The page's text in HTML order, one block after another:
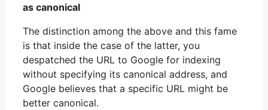
as canonical
The distinction among the above and this fame
is that inside the case of the latter, you
despatched the URL to Google for indexing
without specifying its canonical address, and
Google believes that a specific URL might be
better canonical.